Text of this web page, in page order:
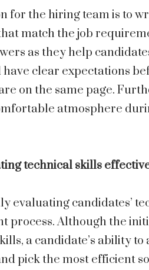
for the hiring team is to
match the job
as they help
have clear expectations
on the same page.
atmosphere
technical skills
evaluating candidates’
process. Although the
a candidate’s ability
pick the most efficient